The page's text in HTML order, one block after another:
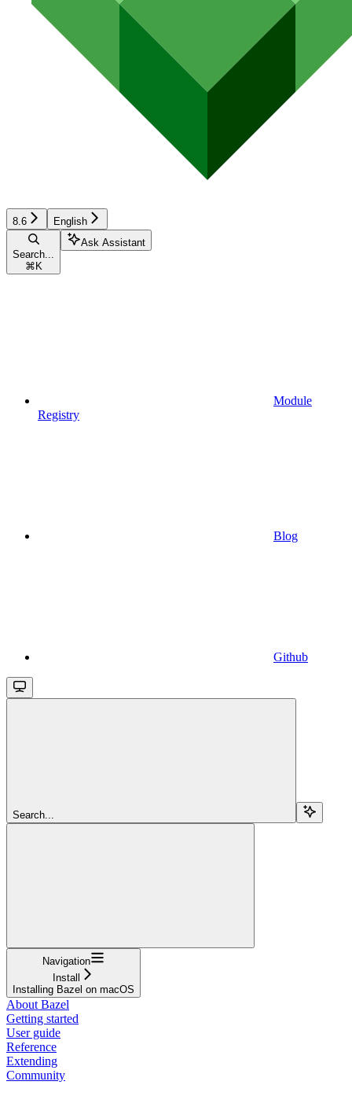
8.6 English
Search...
⌘ K
Ask Assistant
Module
Registry
Blog
Github
Search...
Navigation
Install
Installing Bazel on macOS
About Bazel
Getting started
User guide
Reference
Extending
Community